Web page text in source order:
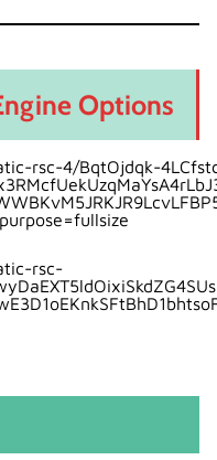
Options